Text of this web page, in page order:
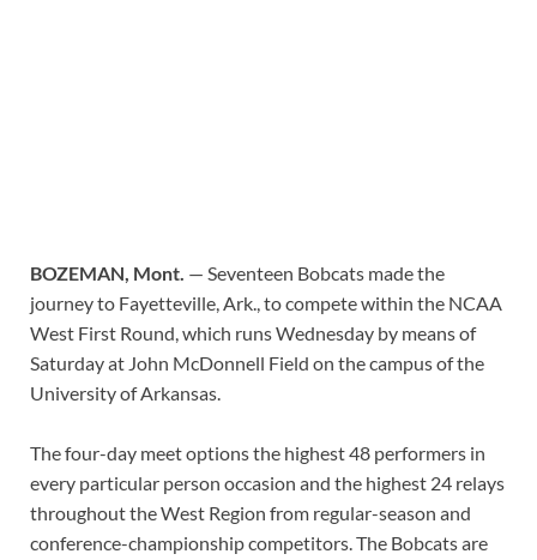
BOZEMAN, Mont. — Seventeen Bobcats made the
journey to Fayetteville, Ark., to compete within the NCAA
West First Round, which runs Wednesday by means of
Saturday at John McDonnell Field on the campus of the
University of Arkansas.
The four-day meet options the highest 48 performers in
every particular person occasion and the highest 24 relays
throughout the West Region from regular-season and
conference-championship competitors. The Bobcats are